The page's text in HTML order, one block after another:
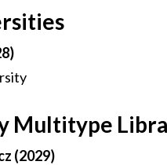
Multitype
(2029)